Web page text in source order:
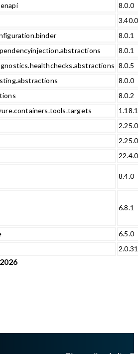
8.0.0
3.40.0
8.0.1
8.0.1
8.0.5
8.0.0
8.0.2
1.18.1
2.25.0
2.25.0
22.4.0
8.4.0
6.8.1
6.5.0
2.0.31